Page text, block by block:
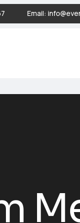
Email: